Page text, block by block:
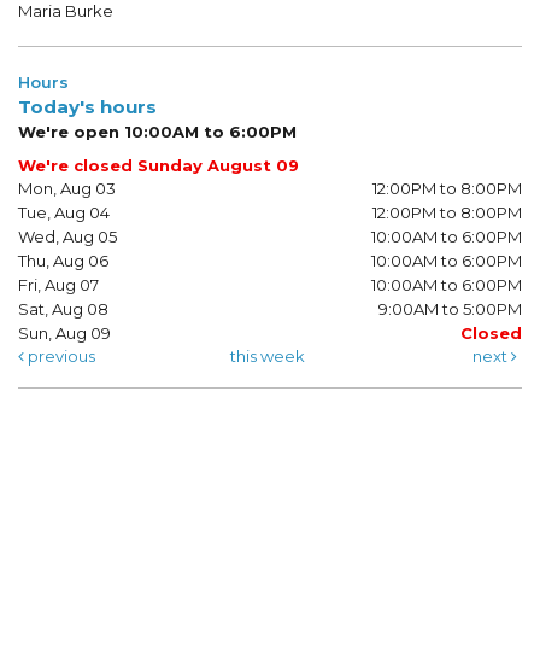
Maria Burke
Hours
Today's hours
We're open 10:00AM to 6:00PM
We're closed Sunday August 09
Mon, Aug 03
12:00PM to 8:00PM
Tue, Aug 04
12:00PM to 8:00PM
Wed, Aug 05
10:00AM to 6:00PM
Thu, Aug 06
10:00AM to 6:00PM
Fri, Aug 07
10:00AM to 6:00PM
Sat, Aug 08
9:00AM to 5:00PM
Sun, Aug 09
Closed
previous
this week next